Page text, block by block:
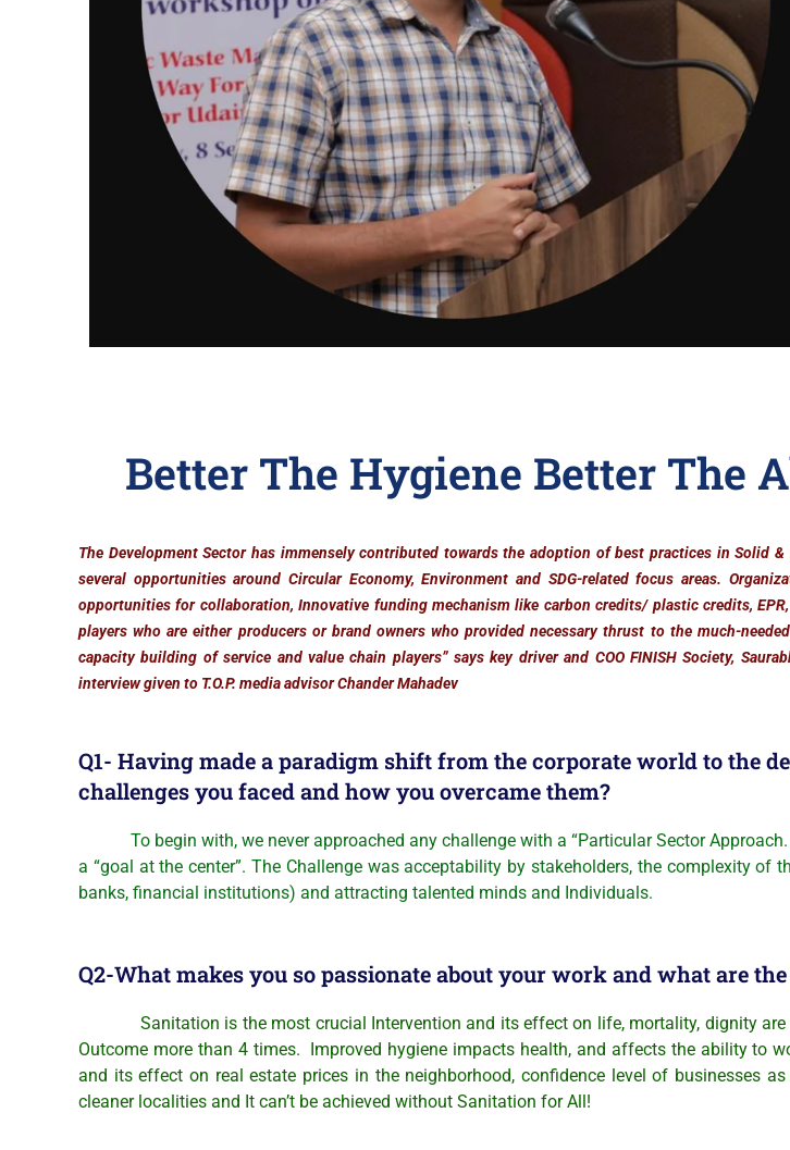
Better The Hygiene Better The
The Development Sector has immensely contributed towards the adoption of best practices in Solid &
several opportunities around Circular Economy, Environment and SDG-related focus areas.
opportunities for collaboration, Innovative funding mechanism like carbon credits/ plastic credits,
players who are either producers or brand owners who provided necessary thrust to the much-
capacity building of service and value chain players” says key driver and COO FINISH Society,
interview given to T.O.P. media advisor Chander Mahadev
Q1- Having made a paradigm shift from the corporate world to the
challenges you faced and how you overcame them?
To begin with, we never approached any challenge with a “Particular Sector Approach.
a “goal at the center”. The Challenge was acceptability by stakeholders, the complexity
banks, financial institutions) and attracting talented minds and Individuals.
Q2-What makes you so passionate about your work and what are
Sanitation is the most crucial Intervention and its effect on life, mortality, dignity are
Outcome more than 4 times. Improved hygiene impacts health, and affects the ability to
and its effect on real estate prices in the neighborhood, confidence level of businesses
cleaner localities and It can’t be achieved without Sanitation for All!